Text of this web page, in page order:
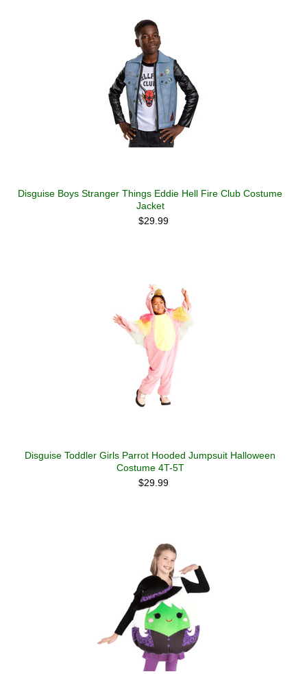
Disguise Boys Stranger Things Eddie Hell Fire Club Costume
Jacket
$29.99
Disguise Toddler Girls Parrot Hooded Jumpsuit Halloween
Costume 4T-5T
$29.99